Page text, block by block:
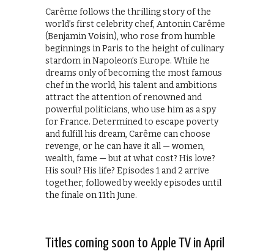
Carême follows the thrilling story of the
world’s first celebrity chef, Antonin Carême
(Benjamin Voisin), who rose from humble
beginnings in Paris to the height of culinary
stardom in Napoleon’s Europe. While he
dreams only of becoming the most famous
chef in the world, his talent and ambitions
attract the attention of renowned and
powerful politicians, who use him as a spy
for France. Determined to escape poverty
and fulfill his dream, Carême can choose
revenge, or he can have it all — women,
wealth, fame — but at what cost? His love?
His soul? His life? Episodes 1 and 2 arrive
together, followed by weekly episodes until
the finale on 11th June.
Titles coming soon to Apple TV in April